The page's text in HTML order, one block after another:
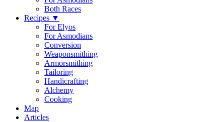
Both Races
Recipes ▼
For Elyos
For Asmodians
Conversion
Weaponsmithing
Armorsmithing
Tailoring
Handicrafting
Alchemy
Cooking
Map
Articles